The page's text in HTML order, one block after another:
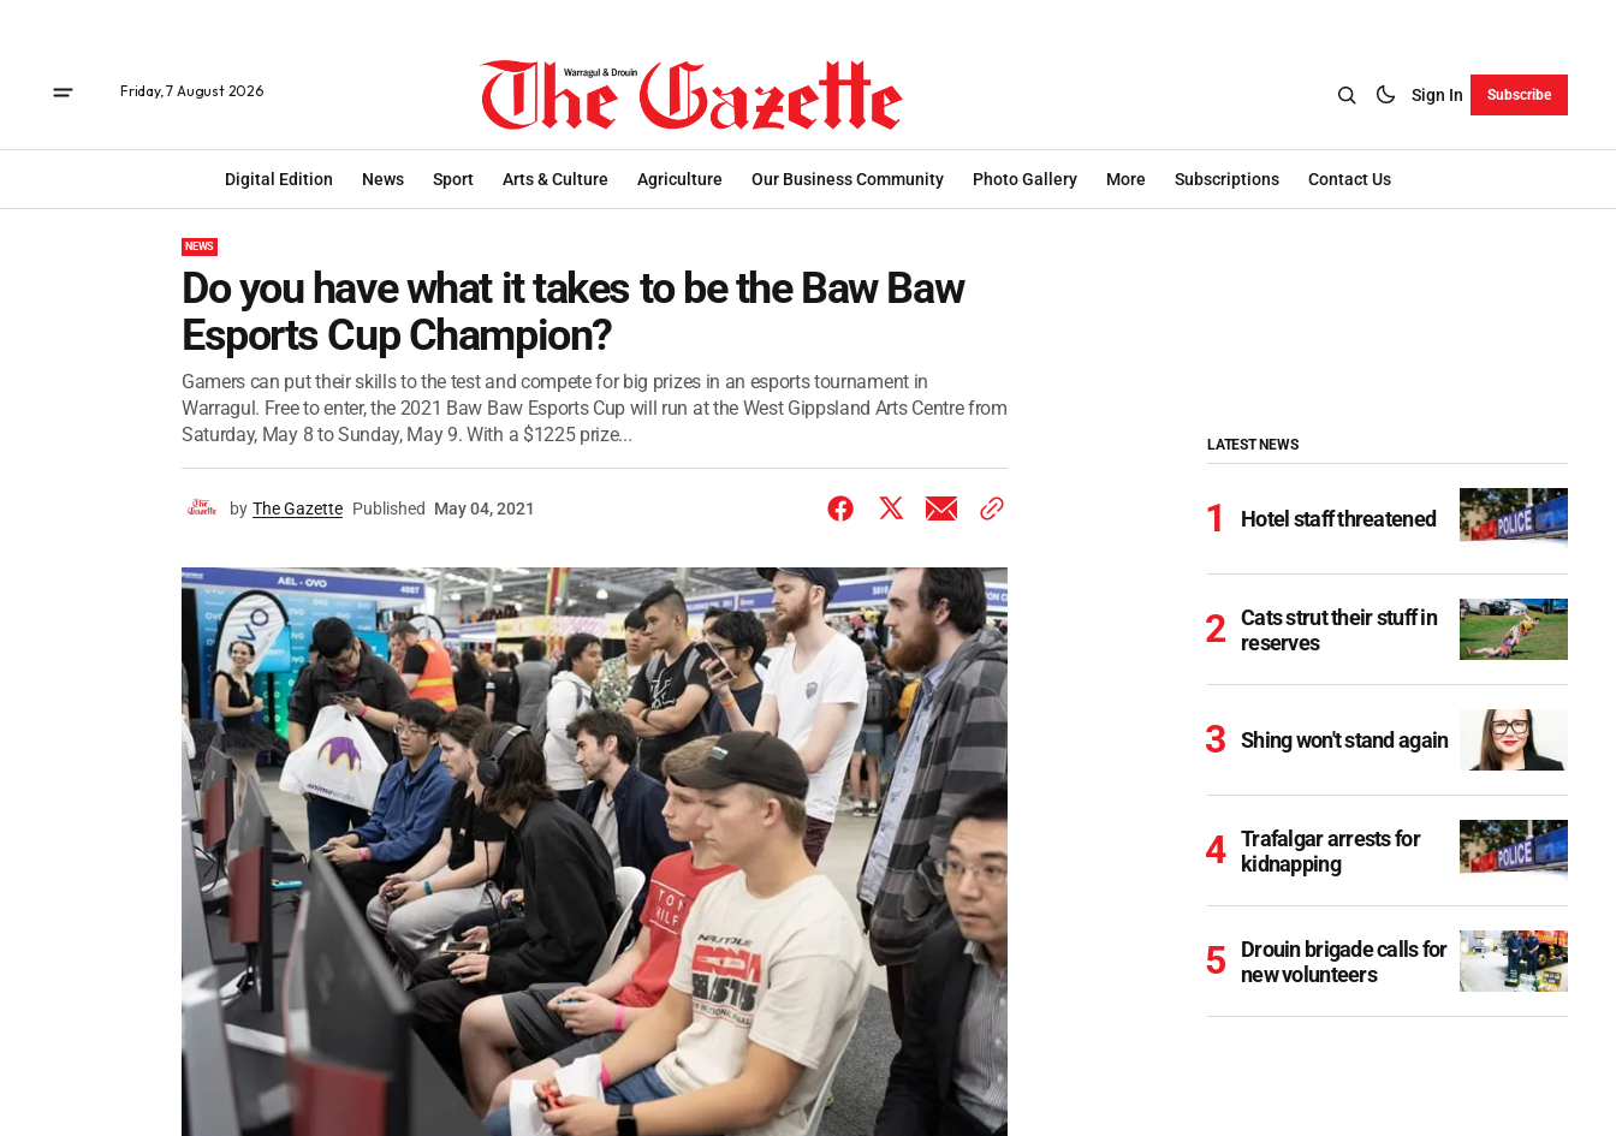
Friday, 7 August 2026 Sign In Subscribe
Digital Edition News Sport Arts & Culture Agriculture Our Business Community Photo Gallery More Subscriptions Contact Us
NEWS
Do you have what it takes to be the Baw Baw
Esports Cup Champion?
Gamers can put their skills to the test and compete for big prizes in an esports tournament in
Warragul. Free to enter, the 2021 Baw Baw Esports Cup will run at the West Gippsland Arts Centre from
Saturday, May 8 to Sunday, May 9. With a $1225 prize...
by The Gazette Published May 04, 2021
LATEST NEWS
Hotel staff threatened
Cats strut their stuff in
reserves
Shing won't stand again
Trafalgar arrests for
kidnapping
Drouin brigade calls for
new volunteers